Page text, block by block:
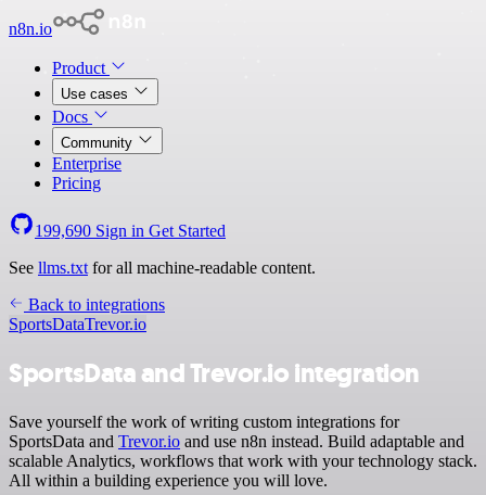
n8n.io
Product
Use cases
Docs
Community
Enterprise
Pricing
199,690 Sign in Get Started
See llms.txt for all machine-readable content.
Back to integrations
SportsDataTrevor.io
SportsData and Trevor.io integration
Save yourself the work of writing custom integrations for
SportsData and Trevor.io and use n8n instead. Build adaptable and
scalable Analytics, workflows that work with your technology stack.
All within a building experience you will love.